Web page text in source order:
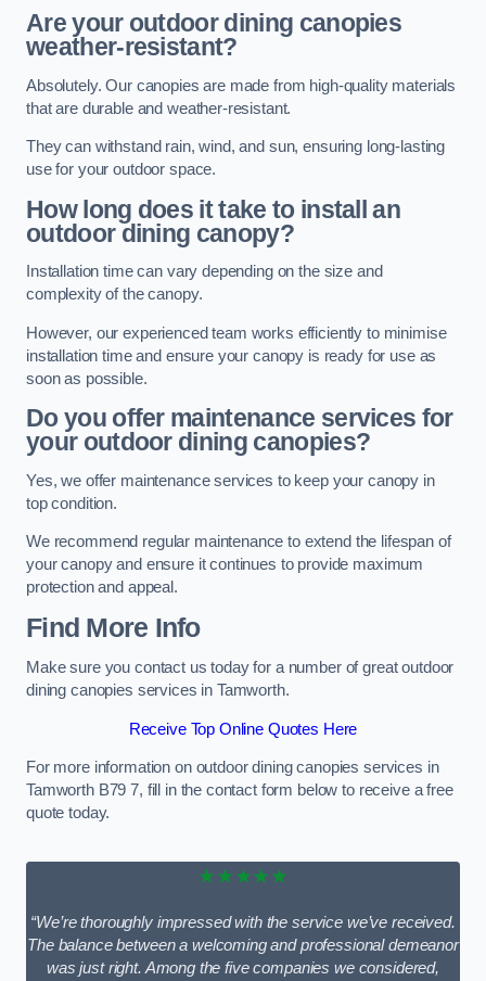
Are your outdoor dining canopies
weather-resistant?
Absolutely. Our canopies are made from high-quality materials
that are durable and weather-resistant.
They can withstand rain, wind, and sun, ensuring long-lasting
use for your outdoor space.
How long does it take to install an
outdoor dining canopy?
Installation time can vary depending on the size and
complexity of the canopy.
However, our experienced team works efficiently to minimise
installation time and ensure your canopy is ready for use as
soon as possible.
Do you offer maintenance services for
your outdoor dining canopies?
Yes, we offer maintenance services to keep your canopy in
top condition.
We recommend regular maintenance to extend the lifespan of
your canopy and ensure it continues to provide maximum
protection and appeal.
Find More Info
Make sure you contact us today for a number of great outdoor
dining canopies services in Tamworth.
Receive Top Online Quotes Here
For more information on outdoor dining canopies services in
Tamworth B79 7, fill in the contact form below to receive a free
quote today.
★★★★★
“We’re thoroughly impressed with the service we’ve received.
The balance between a welcoming and professional demeanor
was just right. Among the five companies we considered,